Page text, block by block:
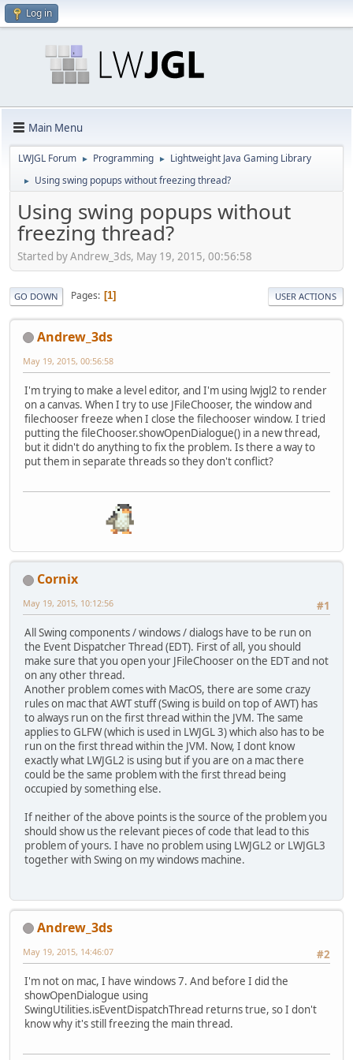
Log in
Main Menu
LWJGL Forum ► Programming ► Lightweight Java Gaming Library
► Using swing popups without freezing thread?
Using swing popups without
freezing thread?
Started by Andrew_3ds, May 19, 2015, 00:56:58
GO DOWN Pages 1 USER ACTIONS
Andrew_3ds
May 19, 2015, 00:56:58
I'm trying to make a level editor, and I'm using lwjgl2 to render
on a canvas. When I try to use JFileChooser, the window and
filechooser freeze when I close the filechooser window. I tried
putting the fileChooser.showOpenDialogue() in a new thread,
but it didn't do anything to fix the problem. Is there a way to
put them in separate threads so they don't conflict?
Cornix
#1
May 19, 2015, 10:12:56
All Swing components / windows / dialogs have to be run on
the Event Dispatcher Thread (EDT). First of all, you should
make sure that you open your JFileChooser on the EDT and not
on any other thread.
Another problem comes with MacOS, there are some crazy
rules on mac that AWT stuff (Swing is build on top of AWT) has
to always run on the first thread within the JVM. The same
applies to GLFW (which is used in LWJGL 3) which also has to be
run on the first thread within the JVM. Now, I dont know
exactly what LWJGL2 is using but if you are on a mac there
could be the same problem with the first thread being
occupied by something else.
If neither of the above points is the source of the problem you
should show us the relevant pieces of code that lead to this
problem of yours. I have no problem using LWJGL2 or LWJGL3
together with Swing on my windows machine.
Andrew_3ds
#2
May 19, 2015, 14:46:07
I'm not on mac, I have windows 7. And before I did the
showOpenDialogue using
SwingUtilities.isEventDispatchThread returns true, so I don't
know why it's still freezing the main thread.